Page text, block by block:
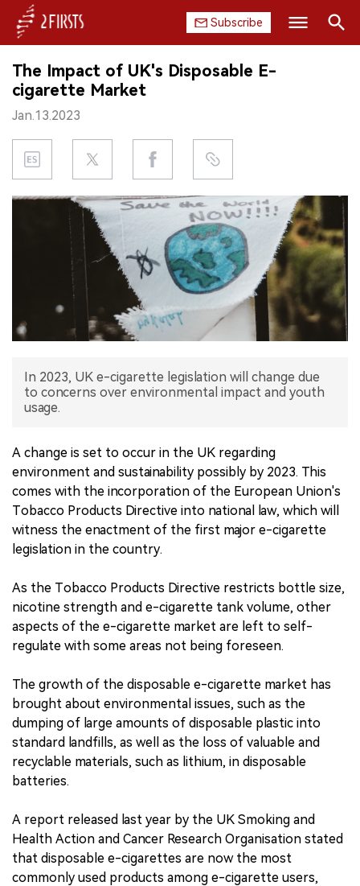
Subscribe
HOME
COMPANY
PRODUCT
REGULATION
EXHIBITION
中文版
The Impact of UK's Disposable E-
cigarette Market
Jan.13.2023
In 2023, UK e-cigarette legislation will change due
to concerns over environmental impact and youth
usage.
A change is set to occur in the UK regarding
environment and sustainability possibly by 2023. This
comes with the incorporation of the European Union's
Tobacco Products Directive into national law, which will
witness the enactment of the first major e-cigarette
legislation in the country.
As the Tobacco Products Directive restricts bottle size,
nicotine strength and e-cigarette tank volume, other
aspects of the e-cigarette market are left to self-
regulate with some areas not being foreseen.
The growth of the disposable e-cigarette market has
brought about environmental issues, such as the
dumping of large amounts of disposable plastic into
standard landfills, as well as the loss of valuable and
recyclable materials, such as lithium, in disposable
batteries.
A report released last year by the UK Smoking and
Health Action and Cancer Research Organisation stated
that disposable e-cigarettes are now the most
commonly used products among e-cigarette users,